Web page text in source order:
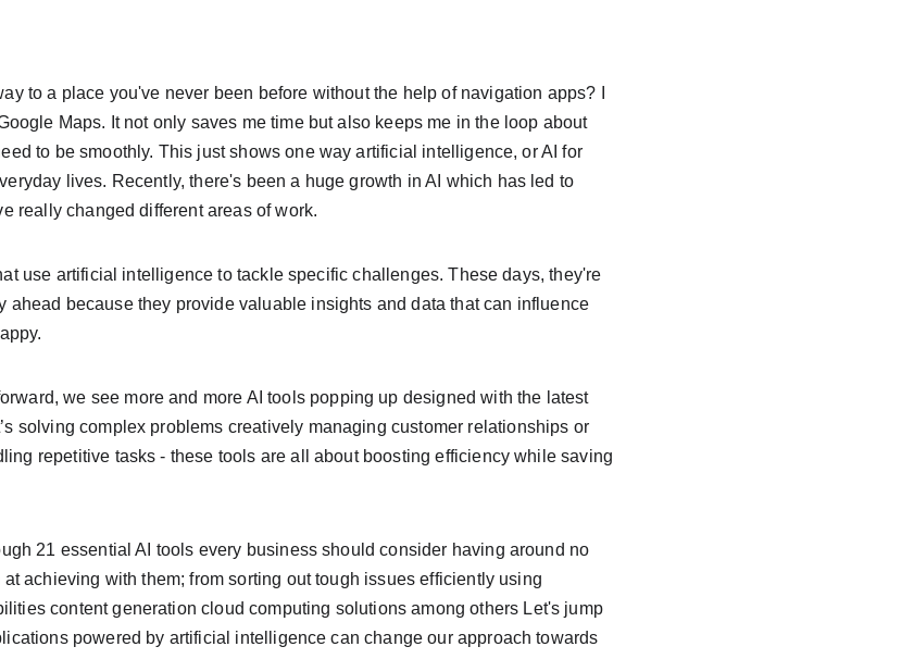
to a place you've never been before without the help of navigation apps? I
Maps. It not only saves me time but also keeps me in the loop about
to be smoothly. This just shows one way artificial intelligence, or AI for
lives. Recently, there's been a huge growth in AI which has led to
really changed different areas of work.
use artificial intelligence to tackle specific challenges. These days, they're
ahead because they provide valuable insights and data that can influence
we see more and more AI tools popping up designed with the latest
solving complex problems creatively managing customer relationships or
repetitive tasks - these tools are all about boosting efficiency while saving
21 essential AI tools every business should consider having around no
achieving with them; from sorting out tough issues efficiently using
content generation cloud computing solutions among others Let's jump
powered by artificial intelligence can change our approach towards